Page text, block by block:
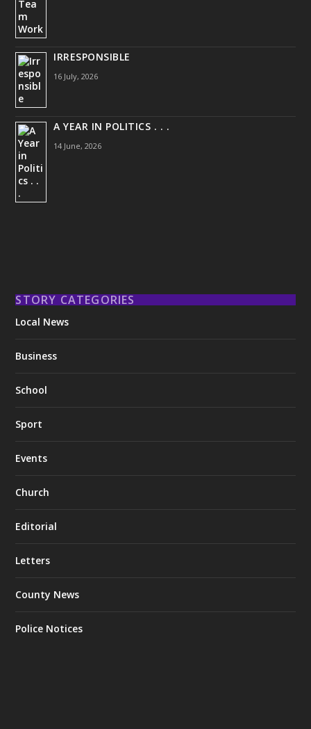
IRRESPONSIBLE
16 July, 2026
A YEAR IN POLITICS . . .
14 June, 2026
STORY CATEGORIES
Local News
Business
School
Sport
Events
Church
Editorial
Letters
County News
Police Notices